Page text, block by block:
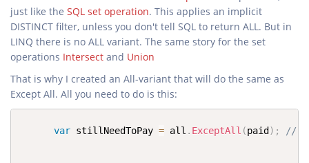
just like the SQL set operation. This applies an implicit
DISTINCT filter, unless you don't tell SQL to return ALL. But in
LINQ there is no ALL variant. The same story for the set
operations Intersect and Union
That is why I created an All-variant that will do the same as
Except All. All you need to do is this:
var stillNeedToPay = all . ExceptAll (paid ) ; //